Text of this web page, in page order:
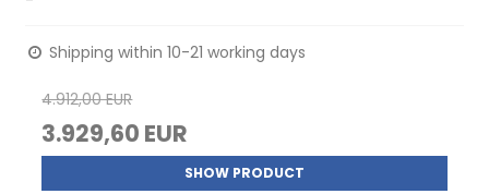
Shipping within 10-21 working days
4.912,00 EUR
3.929,60 EUR
SHOW PRODUCT